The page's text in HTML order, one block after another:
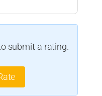
submit a rating.